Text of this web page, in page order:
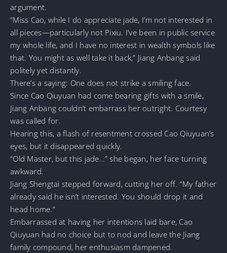
argument.
“Miss Cao, while I do appreciate jade, I’m not interested in
all pieces—particularly not Pixiu. I’ve been in public service
my whole life, and I have no interest in wealth symbols like
that. You might as well take it back,” Jiang Anbang said
politely yet distantly.
There’s a saying: One does not strike a smiling face.
Since Cao Qiuyuan had come bearing gifts with a smile,
Jiang Anbang couldn’t embarrass her outright. Courtesy
was called for.
Hearing this, a flash of resentment crossed Cao Qiuyuan’s
eyes, but it disappeared quickly.
“Old Master, but this jade…” she began, her face turning
awkward.
Jiang Shengtai stepped forward, cutting her off. “My father
already said he isn’t interested. You should drop it and
head home.”
Embarrassed at having her intentions laid bare, Cao
Qiuyuan had no choice but to nod and leave the Jiang
family compound, her enthusiasm dampened.